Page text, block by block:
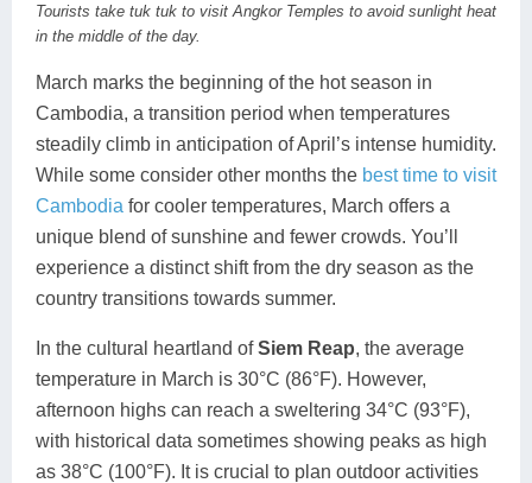
Tourists take tuk tuk to visit Angkor Temples to avoid sunlight heat
in the middle of the day.
March marks the beginning of the hot season in
Cambodia, a transition period when temperatures
steadily climb in anticipation of April’s intense humidity.
While some consider other months the best time to visit
Cambodia for cooler temperatures, March offers a
unique blend of sunshine and fewer crowds. You’ll
experience a distinct shift from the dry season as the
country transitions towards summer.
In the cultural heartland ofSiem Reap, the average
temperature in March is 30°C (86°F). However,
afternoon highs can reach a sweltering 34°C (93°F),
with historical data sometimes showing peaks as high
as 38°C (100°F). It is crucial to plan outdoor activities